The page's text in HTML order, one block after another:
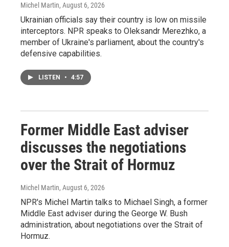
Michel Martin, August 6, 2026
Ukrainian officials say their country is low on missile
interceptors. NPR speaks to Oleksandr Merezhko, a
member of Ukraine's parliament, about the country's
defensive capabilities.
LISTEN • 4:57
Former Middle East adviser
discusses the negotiations
over the Strait of Hormuz
Michel Martin, August 6, 2026
NPR's Michel Martin talks to Michael Singh, a former
Middle East adviser during the George W. Bush
administration, about negotiations over the Strait of
Hormuz.